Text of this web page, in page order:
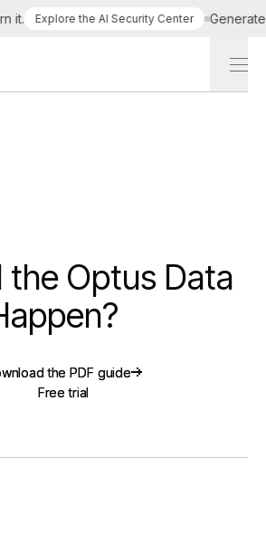
Explore the AI Security Center Generate
the Optus Data
the PDF guide
the PDF guide
Free trial
Free trial